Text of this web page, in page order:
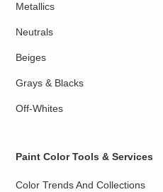
Metallics
Neutrals
Beiges
Grays & Blacks
Off-Whites
Paint Color Tools & Services
Color Trends And Collections